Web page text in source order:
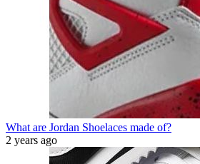
What are Jordan Shoelaces made of?
2 years ago